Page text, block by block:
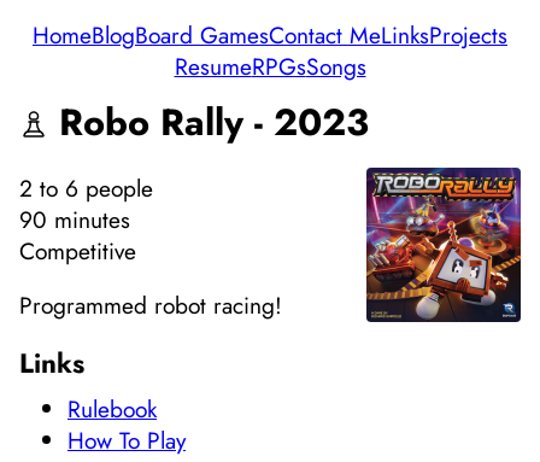
HomeBlogBoard GamesContact MeLinksProjects
ResumeRPGsSongs
Robo Rally - 2023
2 to 6 people
90 minutes
Competitive
Programmed robot racing!
Links
Rulebook
How To Play